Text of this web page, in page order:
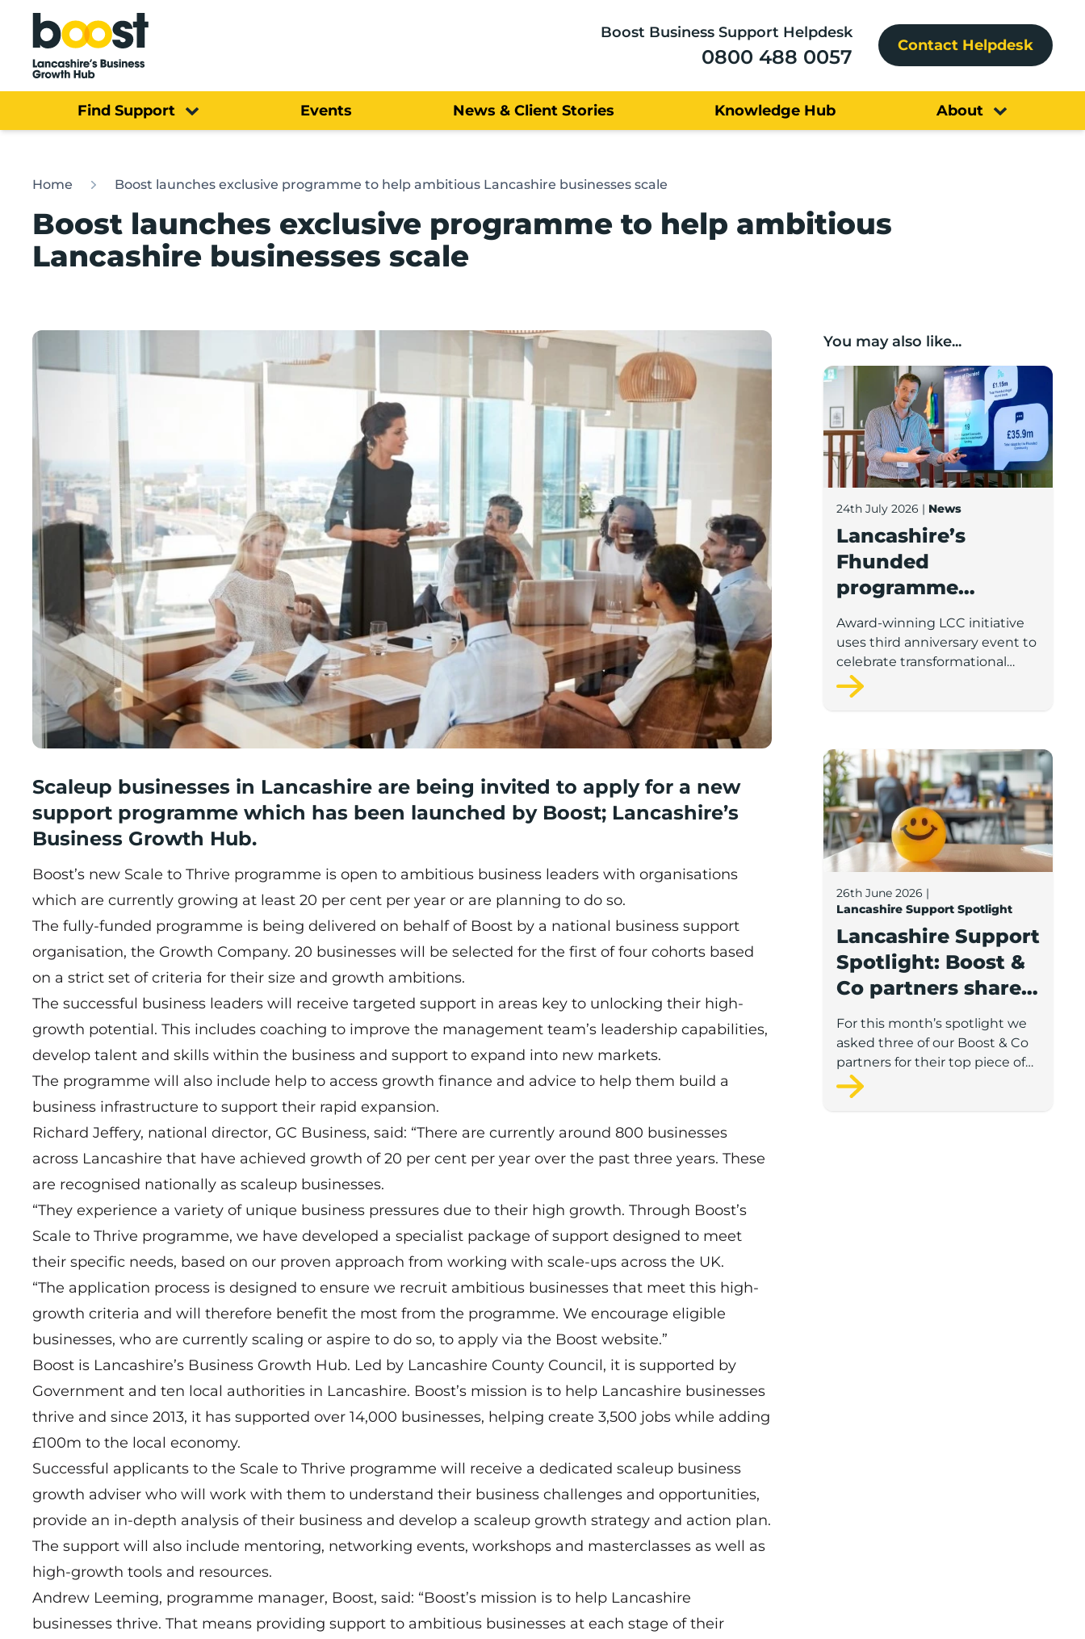
Home
Boost Business Support Helpdesk
0800 488 0057 Contact Helpdesk
Find Support Events News & Client Stories Knowledge Hub About
Home Boost launches exclusive programme to help ambitious Lancashire businesses scale
Boost launches exclusive programme to help ambitious
Lancashire businesses scale
Scaleup businesses in Lancashire are being invited to apply for a new
support programme which has been launched by Boost; Lancashire’s
Business Growth Hub.
Boost’s new Scale to Thrive programme is open to ambitious business leaders with organisations
which are currently growing at least 20 per cent per year or are planning to do so.
The fully-funded programme is being delivered on behalf of Boost by a national business support
organisation, the Growth Company. 20 businesses will be selected for the first of four cohorts based
on a strict set of criteria for their size and growth ambitions.
The successful business leaders will receive targeted support in areas key to unlocking their high-
growth potential. This includes coaching to improve the management team’s leadership capabilities,
develop talent and skills within the business and support to expand into new markets.
The programme will also include help to access growth finance and advice to help them build a
business infrastructure to support their rapid expansion.
Richard Jeffery, national director, GC Business, said: “There are currently around 800 businesses
across Lancashire that have achieved growth of 20 per cent per year over the past three years. These
are recognised nationally as scaleup businesses.
“They experience a variety of unique business pressures due to their high growth. Through Boost’s
Scale to Thrive programme, we have developed a specialist package of support designed to meet
their specific needs, based on our proven approach from working with scale-ups across the UK.
“The application process is designed to ensure we recruit ambitious businesses that meet this high-
growth criteria and will therefore benefit the most from the programme. We encourage eligible
businesses, who are currently scaling or aspire to do so, to apply via the Boost website.”
Boost is Lancashire’s Business Growth Hub. Led by Lancashire County Council, it is supported by
Government and ten local authorities in Lancashire. Boost’s mission is to help Lancashire businesses
thrive and since 2013, it has supported over 14,000 businesses, helping create 3,500 jobs while adding
£100m to the local economy.
Successful applicants to the Scale to Thrive programme will receive a dedicated scaleup business
growth adviser who will work with them to understand their business challenges and opportunities,
provide an in-depth analysis of their business and develop a scaleup growth strategy and action plan.
The support will also include mentoring, networking events, workshops and masterclasses as well as
high-growth tools and resources.
Andrew Leeming, programme manager, Boost, said: “Boost’s mission is to help Lancashire
businesses thrive. That means providing support to ambitious businesses at each stage of their
You may also like...
Lancashire’s Fhunded programme
24th July 2026 | News
Lancashire’s
Fhunded
programme
celebrates over
£35m of early-
stage investment
Award-winning LCC initiative
uses third anniversary event to
celebrate transformational
impact on the county’s startup
and scaleup economy
Lancashire Support Spotlight: Boost &
26th June 2026 |
Lancashire Support Spotlight
Lancashire Support
Spotlight: Boost &
Co partners share
wellbeing advice
for growing
businesses
For this month’s spotlight we
asked three of our Boost & Co
partners for their top piece of
advice to help businesses
support staff wellbeing.